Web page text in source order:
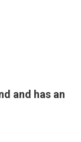
and has an